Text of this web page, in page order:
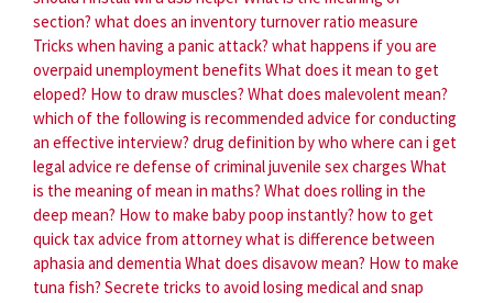
section? what does an inventory turnover ratio measure
Tricks when having a panic attack? what happens if you are
overpaid unemployment benefits What does it mean to get
eloped? How to draw muscles? What does malevolent mean?
which of the following is recommended advice for conducting
an effective interview? drug definition by who where can i get
legal advice re defense of criminal juvenile sex charges What
is the meaning of mean in maths? What does rolling in the
deep mean? How to make baby poop instantly? how to get
quick tax advice from attorneywhat is difference between
aphasia and dementia What does disavow mean? How to make
tuna fish? Secrete tricks to avoid losing medical and snap